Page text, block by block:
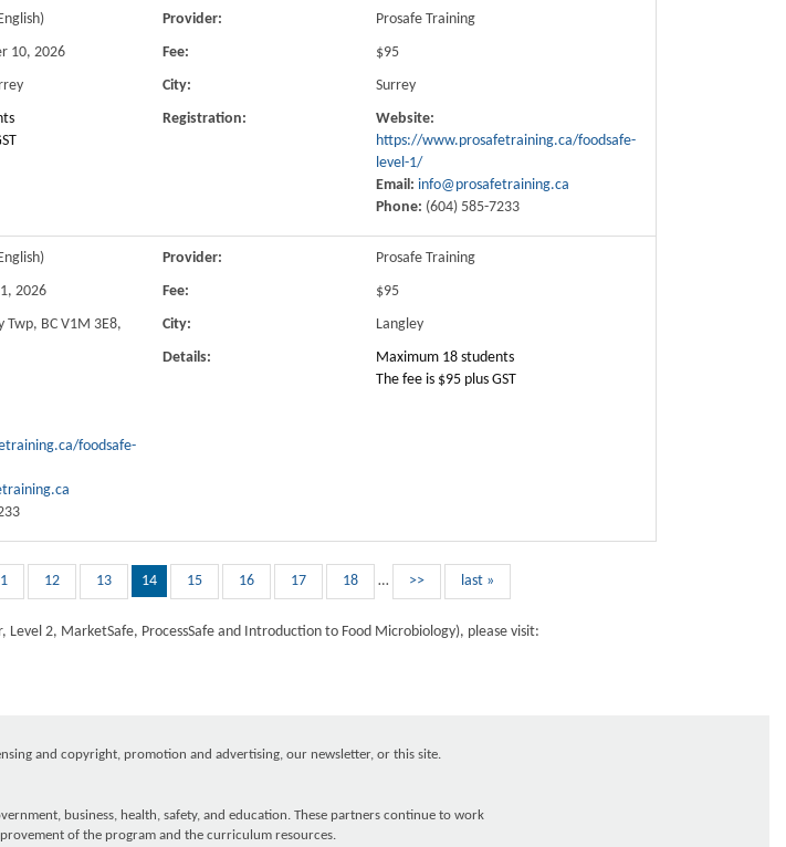
Provider:
Prosafe Training
10, 2026 Fee:
$95
City:
Surrey
Registration:
Website:
https://www.prosafetraining.ca/foodsafe-
level-1/
Email: info@prosafetraining.ca
Phone: (604) 585-7233
Provider:
Prosafe Training
2026 Fee:
$95
Twp, BC V1M 3E8,
City:
Langley
Details:
Maximum 18 students
The fee is $95 plus GST
foodsafe-
12 13 14 15 16 17 18 … >> last »
Level 2, MarketSafe, ProcessSafe and Introduction to Food Microbiology), please visit:
and copyright, promotion and advertising, our newsletter, or this site.
business, health, safety, and education. These partners continue to work
of the program and the curriculum resources.